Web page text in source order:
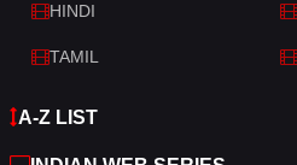
HINDI
TAMIL
A-Z LIST